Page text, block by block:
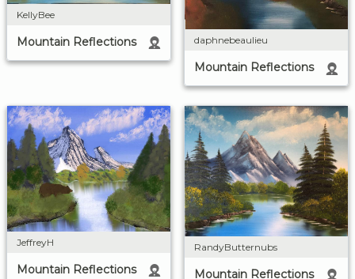
KellyBee
Mountain Reflections daphnebeaulieu
Mountain Reflections
JeffreyH
Mountain Reflections
RandyButternubs
Mountain Reflections